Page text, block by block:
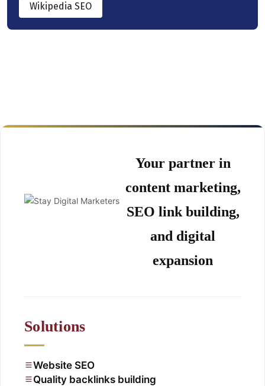
Wikipedia SEO
Your partner in
content marketing,
SEO link building,
and digital
expansion
Solutions
Website SEO
Quality backlinks building